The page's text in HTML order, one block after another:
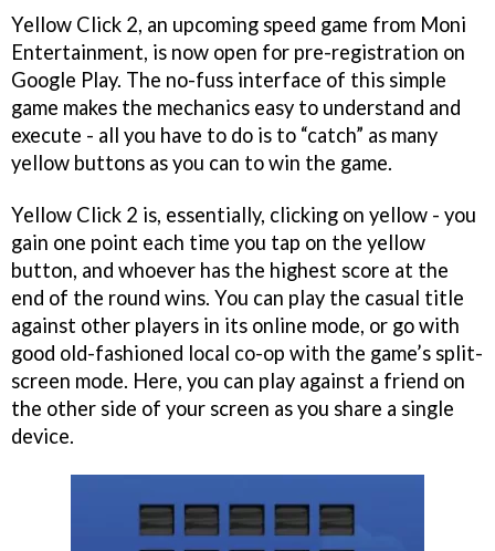
Yellow Click 2, an upcoming speed game from Moni
Entertainment, is now open for pre-registration on
Google Play. The no-fuss interface of this simple
game makes the mechanics easy to understand and
execute - all you have to do is to “catch” as many
yellow buttons as you can to win the game.
Yellow Click 2 is, essentially, clicking on yellow - you
gain one point each time you tap on the yellow
button, and whoever has the highest score at the
end of the round wins. You can play the casual title
against other players in its online mode, or go with
good old-fashioned local co-op with the game’s split-
screen mode. Here, you can play against a friend on
the other side of your screen as you share a single
device.